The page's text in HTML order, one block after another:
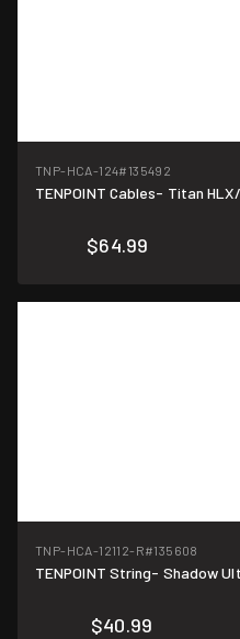
TNP-HCA-124#135492
TENPOINT Cables- Titan
$64.99
TNP-HCA-12112-R#135608
TENPOINT String- Shadow
$40.99